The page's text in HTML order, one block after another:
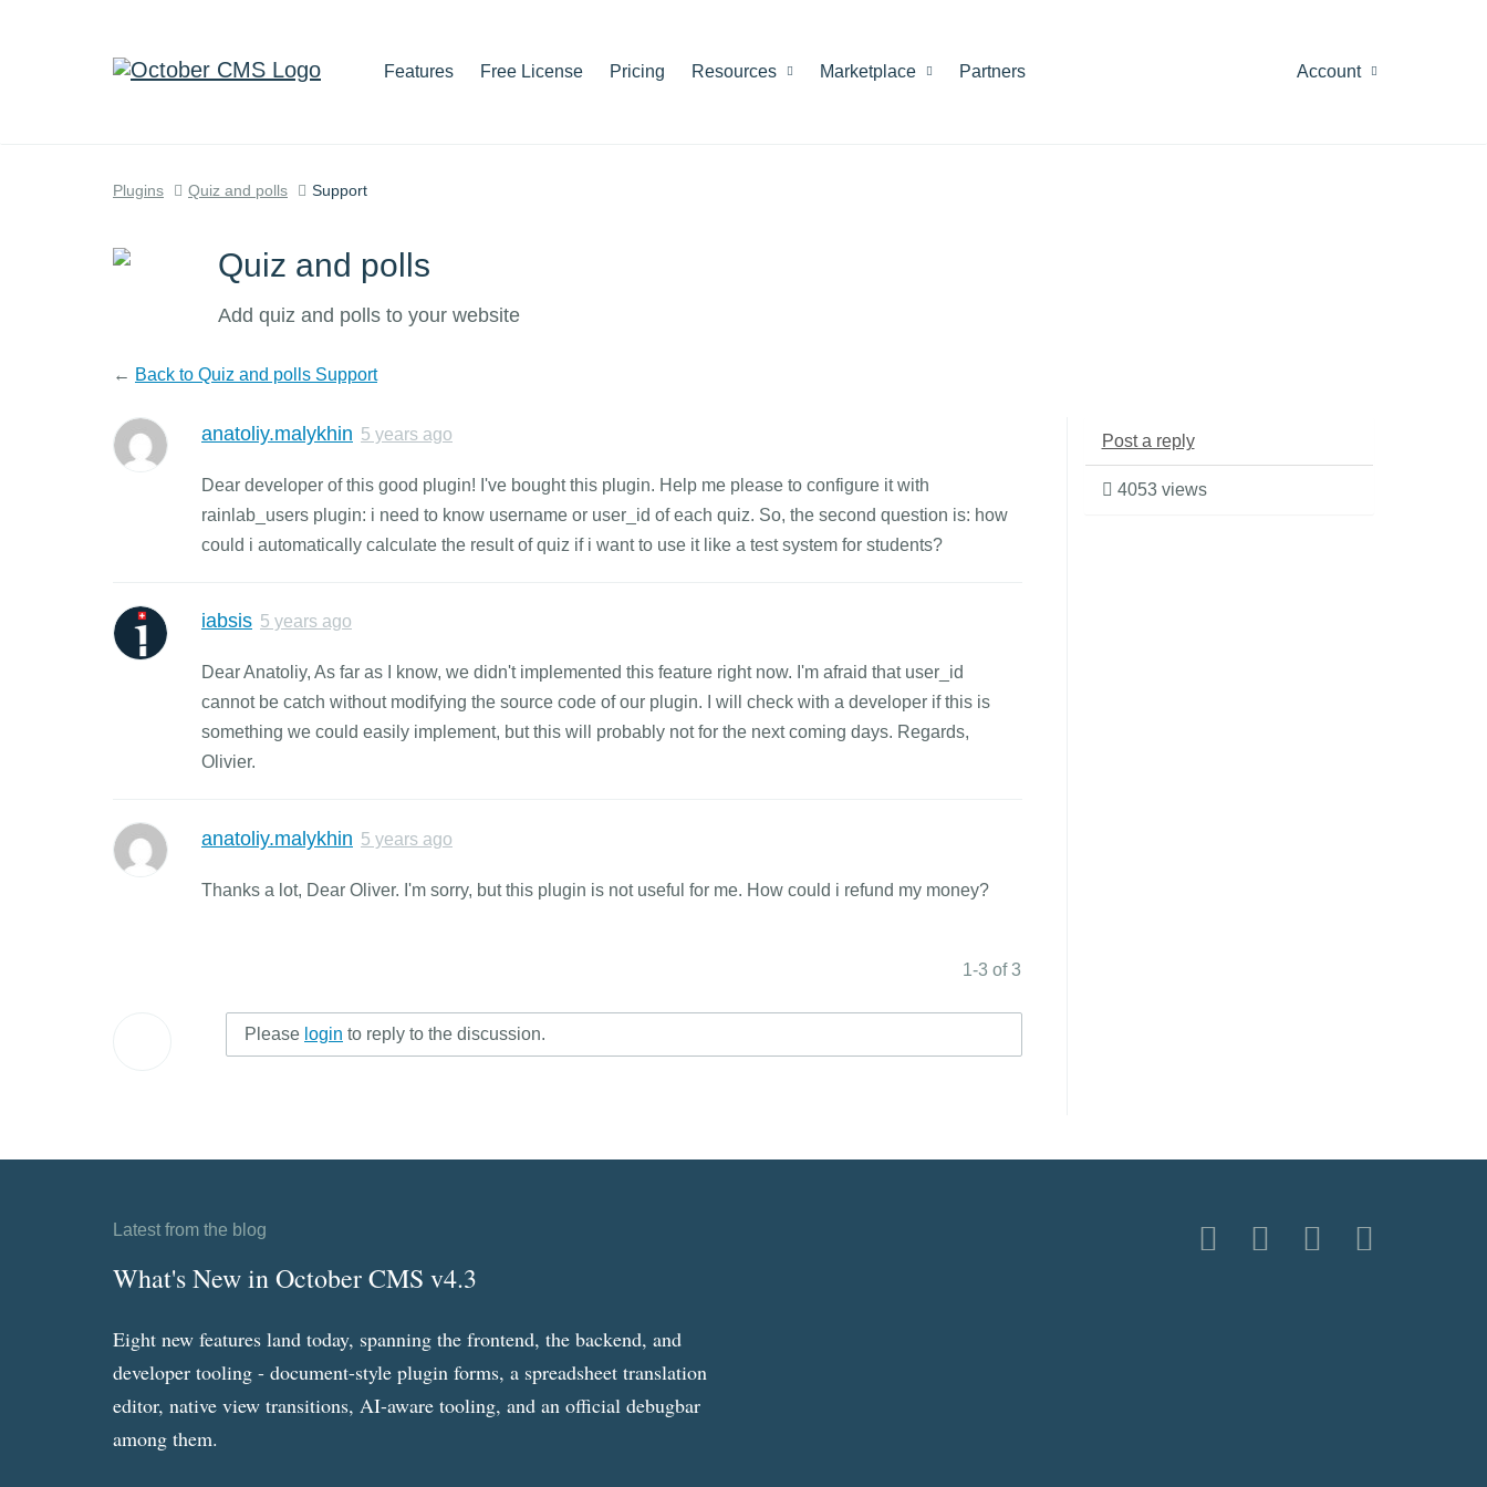
Features Free License Pricing Resources Marketplace Partners Account
Plugins Quiz and polls Support
Quiz and polls
Add quiz and polls to your website
← Back to Quiz and polls Support
Post a reply
4053 views
anatoliy.malykhin 5 years ago
Dear developer of this good plugin! I've bought this plugin. Help me please to configure it with
rainlab_users plugin: i need to know username or user_id of each quiz. So, the second question is: how
could i automatically calculate the result of quiz if i want to use it like a test system for students?
iabsis 5 years ago
Dear Anatoliy, As far as I know, we didn't implemented this feature right now. I'm afraid that user_id
cannot be catch without modifying the source code of our plugin. I will check with a developer if this is
something we could easily implement, but this will probably not for the next coming days. Regards,
Olivier.
anatoliy.malykhin 5 years ago
Thanks a lot, Dear Oliver. I'm sorry, but this plugin is not useful for me. How could i refund my money?
1-3 of 3
Please login to reply to the discussion.
Latest from the blog
What's New in October CMS v4.3
Eight new features land today, spanning the frontend, the backend, and
developer tooling - document-style plugin forms, a spreadsheet translation
editor, native view transitions, AI-aware tooling, and an official debugbar
among them.